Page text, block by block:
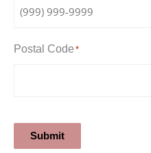
Postal Code *
Submit